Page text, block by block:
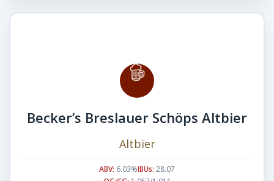
Becker’s Breslauer Schöps Altbier
Altbier
ABV: 6.03%IBUs: 28.07